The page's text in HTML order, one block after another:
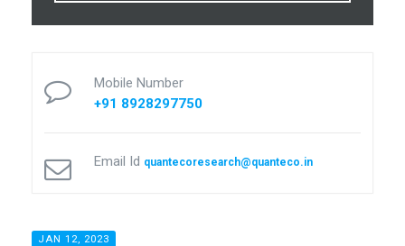
Mobile Number
+91 8928297750
Email Id quantecoresearch@quanteco.in
JAN 12, 2023